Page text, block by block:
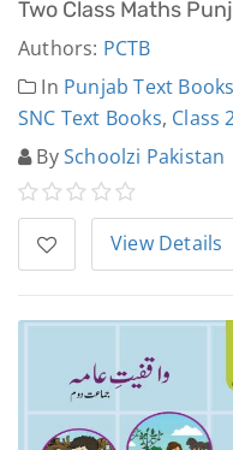
Two Class Maths
Authors: PCTB
In Punjab Text Books
SNC Text Books, Class
BySchoolzi Pakistan
View Details